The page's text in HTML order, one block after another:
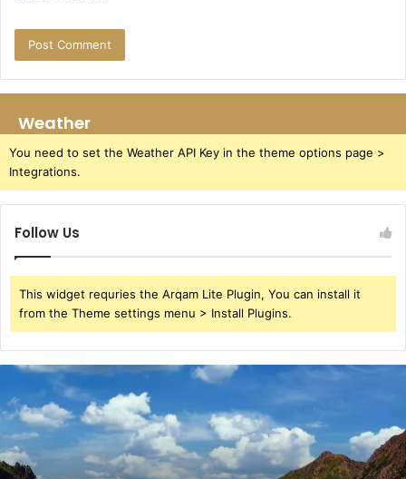
Weather
You need to set the Weather API Key in the theme options page >
Integrations.
Follow Us
This widget requries the Arqam Lite Plugin, You can install it
from the Theme settings menu > Install Plugins.
Azure
Buck:
Exploring
Azure
Luna